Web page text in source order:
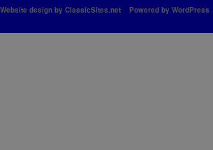
Website design by ClassicSites.net
Powered by WordPress